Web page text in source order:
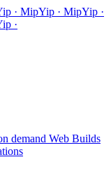
· MipYip · MipYip ·
·
demand Web Builds